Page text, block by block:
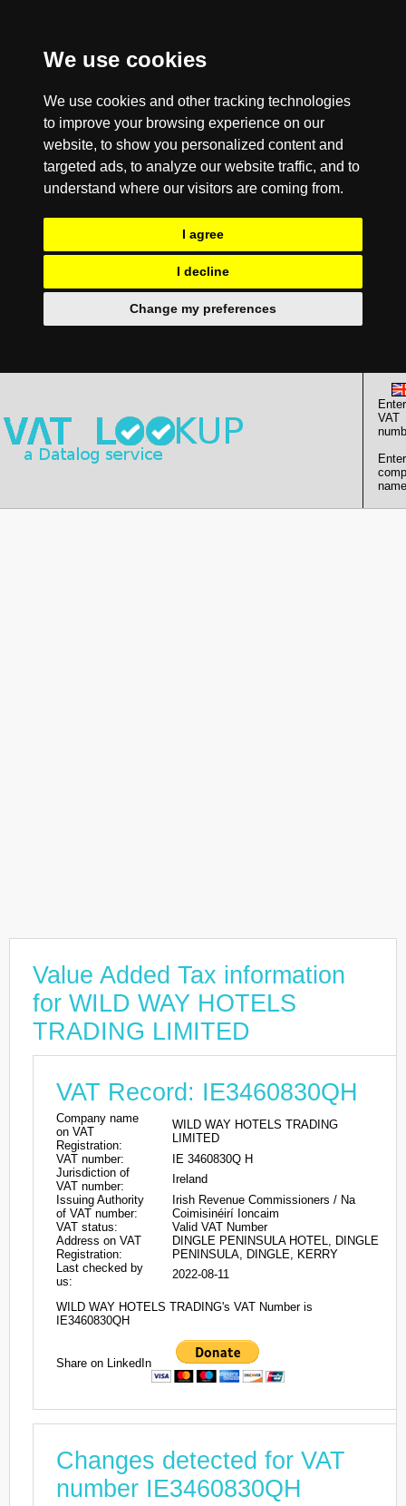
We use cookies
We use cookies and other tracking technologies
to improve your browsing experience on our
website, to show you personalized content and
targeted ads, to analyze our website traffic, and to
understand where our visitors are coming from.
I agree
I decline
Change my preferences
Enter
VAT
Enter
Value Added Tax information
for WILD WAY HOTELS
TRADING LIMITED
VAT Record: IE3460830QH
Company name
on VAT
Registration:
WILD WAY HOTELS TRADING
LIMITED
VAT number:
IE 3460830Q H
Jurisdiction of
VAT number:
Ireland
Issuing Authority
of VAT number:
Irish Revenue Commissioners / Na
Coimisinéirí Ioncaim
VAT status:
Valid VAT Number
Address on VAT
Registration:
DINGLE PENINSULA HOTEL, DINGLE
PENINSULA, DINGLE, KERRY
Last checked by
us:
2022-08-11
WILD WAY HOTELS TRADING's VAT Number is
IE3460830QH
Share on LinkedIn
Changes detected for VAT
number IE3460830QH